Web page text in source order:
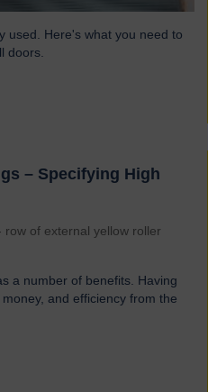
used. Here's what you need to
doors.
– Specifying High
a number of benefits. Having
and efficiency from the